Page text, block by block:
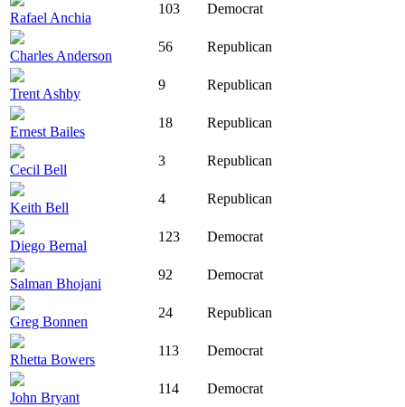
Rafael Anchia
103 Democrat
Charles Anderson
56 Republican
Trent Ashby
9 Republican
Ernest Bailes
18 Republican
Cecil Bell
3 Republican
Keith Bell
4 Republican
Diego Bernal
123 Democrat
Salman Bhojani
92 Democrat
Greg Bonnen
24 Republican
Rhetta Bowers
113 Democrat
John Bryant
114 Democrat